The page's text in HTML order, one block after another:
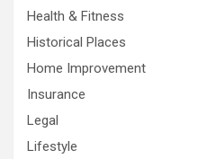
Health & Fitness
Historical Places
Home Improvement
Insurance
Legal
Lifestyle